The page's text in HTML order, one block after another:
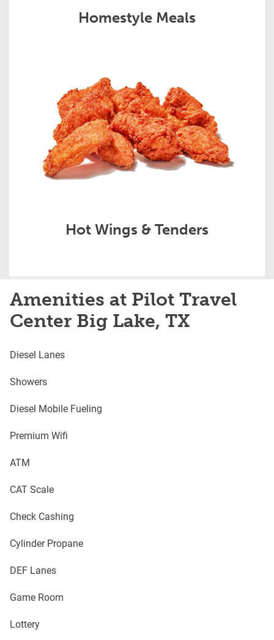
Homestyle Meals
Hot Wings & Tenders
Amenities at Pilot Travel
Center Big Lake, TX
Diesel Lanes
Showers
Diesel Mobile Fueling
Premium Wifi
ATM
CAT Scale
Check Cashing
Cylinder Propane
DEF Lanes
Game Room
Lottery